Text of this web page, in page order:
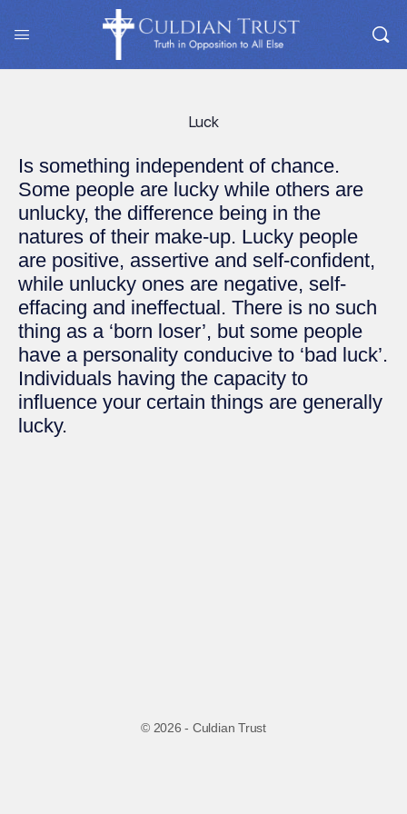
Luck
Is something independent of chance.
Some people are lucky while others are
unlucky, the difference being in the
natures of their make-up. Lucky people
are positive, assertive and self-confident,
while unlucky ones are negative, self-
effacing and ineffectual. There is no such
thing as a ‘born loser’, but some people
have a personality conducive to ‘bad luck’.
Individuals having the capacity to
influence your certain things are generally
lucky.
© 2026 - Culdian Trust